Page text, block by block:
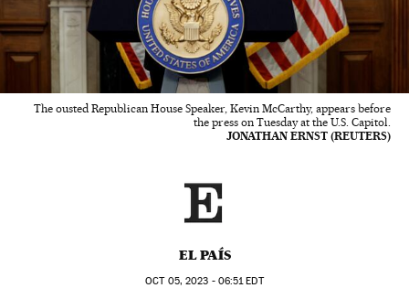
The ousted Republican House Speaker, Kevin McCarthy, appears before
the press on Tuesday at the U.S. Capitol.
JONATHAN ERNST (REUTERS)
EL PAÍS
OCT05, 2023 - 06:51EDT